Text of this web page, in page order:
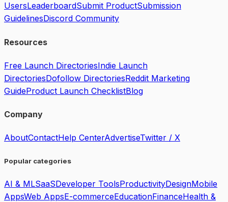
UsersLeaderboardSubmit ProductSubmission
GuidelinesDiscord Community
Resources
Free Launch DirectoriesIndie Launch
DirectoriesDofollow DirectoriesReddit Marketing
GuideProduct Launch ChecklistBlog
Company
AboutContactHelp CenterAdvertiseTwitter / X
Popular categories
AI & MLSaaSDeveloper ToolsProductivityDesignMobile
AppsWeb AppsE-commerceEducationFinanceHealth &